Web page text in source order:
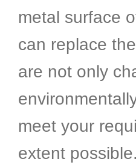
metal surface
can replace
are not only
meet your
extent possible.